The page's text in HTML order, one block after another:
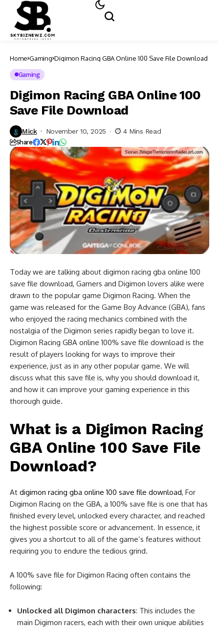
Home Gaming Digimon Racing GBA Online 100 Save File Download
Gaming
Digimon Racing GBA Online 100
Save File Download
Mick November 10, 2025 4 Mins Read
Share
Today we are talking about digimon racing gba online 100
save file download, Gamers and Digimon lovers alike were
drawn to the popular game Digimon Racing. When the
game was released for the Game Boy Advance (GBA), fans
who enjoyed the racing mechanics combined with the
nostalgia of the Digimon series rapidly began to love it.
Digimon Racing GBA online 100% save file download is the
result of players looking for ways to improve their
experience, just as in any other popular game. We will
discuss what this save file is, why you should download it,
and how it can improve your gaming experience in this
thorough guide.
What is a Digimon Racing
GBA Online 100 Save File
Download?
At digimon racing gba online 100 save file download, For
Digimon Racing on the GBA, a 100% save file is one that has
finished every level, unlocked every character, and reached
the highest possible score or advancement. In essence, it
gives you a shortcut to all of the game’s features without
requiring you to endure the tedious grind.
A 100% save file for Digimon Racing often contains the
following:
Unlocked all Digimon characters: This includes the
main Digimon racers, each with their own unique abilities